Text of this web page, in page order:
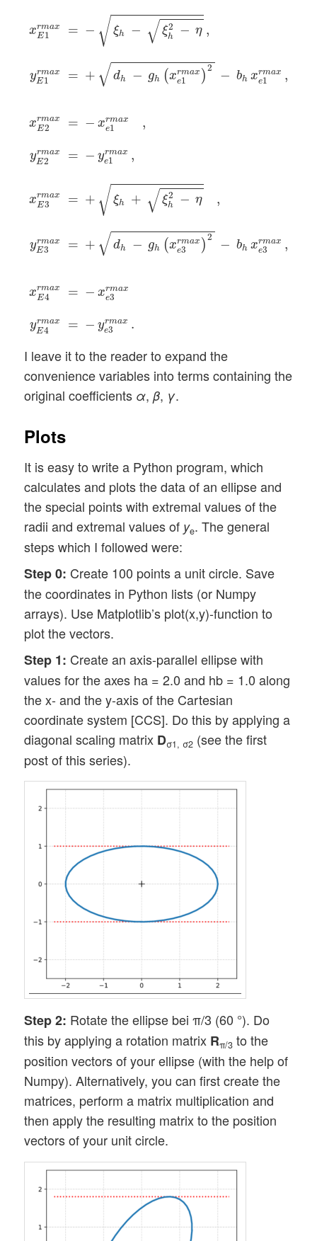
xrmax
E1 = − √ ξh − √ξ2
h − η ,
yrmax
E1 = + √dh − gh (xrmax
e1 )2 − bh xrmax
e1 ,
xrmax
E2 = − xrmax
e1 ,
yrmax
E2 = − yrmax
e1 ,
xrmax
E3 = + √ ξh + √ξ2
h − η ,
yrmax
E3 = + √dh − gh (xrmax
e3 )2 − bh xrmax
e3 ,
xrmax
E4 = − xrmax
e3
yrmax
E4 = − yrmax
e3 .
−ξh2−η,yE1rmax
I leave it to the reader to expand the
convenience variables into terms containing the
original coefficients α,β, γ.
Plots
It is easy to write a Python program, which
calculates and plots the data of an ellipse and
the special points with extremal values of the
radii and extremal values of ye. The general
steps which I followed were:
Step 0: Create 100 points a unit circle. Save
the coordinates in Python lists (or Numpy
arrays). Use Matplotlib’s plot(x,y)-function to
plot the vectors.
Step 1: Create an axis-parallel ellipse with
values for the axes ha = 2.0 and hb = 1.0 along
the x- and the y-axis of the Cartesian
coordinate system [CCS]. Do this by applying a
diagonal scaling matrix Dσ1, σ2 (see the first
post of this series).
Step 2: Rotate the ellipse bei π/3 (60 °). Do
this by applying a rotation matrix Rπ/3 to the
position vectors of your ellipse (with the help of
Numpy). Alternatively, you can first create the
matrices, perform a matrix multiplication and
then apply the resulting matrix to the position
vectors of your unit circle.